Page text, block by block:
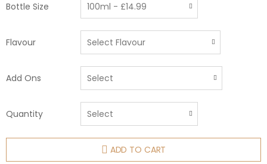
Bottle Size
Flavour
Add Ons
Quantity
ADD TO CART